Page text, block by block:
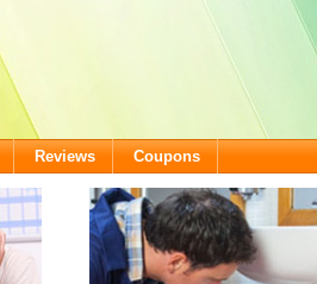
Reviews Coupons